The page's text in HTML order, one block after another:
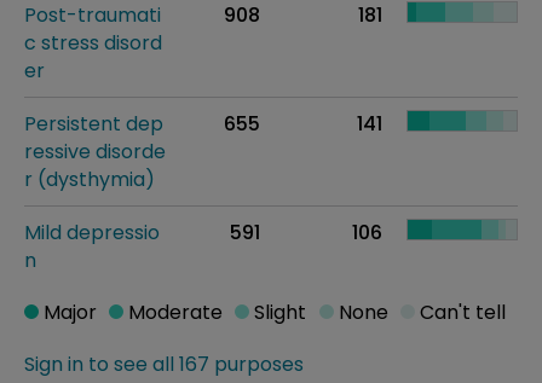
Post-traumati
c stress disord
er
908 181
Persistent dep
ressive disorde
r (dysthymia)
655 141
Mild depressio
n
591 106
Sign in to see all 167 purposes
Major Moderate Slight None Can't tell